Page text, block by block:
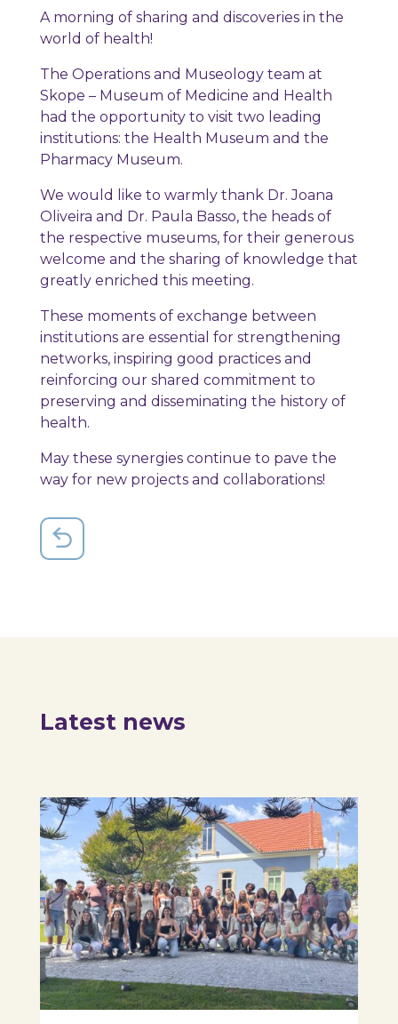
A morning of sharing and discoveries in the
world of health!
The Operations and Museology team at
Skope – Museum of Medicine and Health
had the opportunity to visit two leading
institutions: the Health Museum and the
Pharmacy Museum.
We would like to warmly thank Dr. Joana
Oliveira and Dr. Paula Basso, the heads of
the respective museums, for their generous
welcome and the sharing of knowledge that
greatly enriched this meeting.
These moments of exchange between
institutions are essential for strengthening
networks, inspiring good practices and
reinforcing our shared commitment to
preserving and disseminating the history of
health.
May these synergies continue to pave the
way for new projects and collaborations!
Latest news